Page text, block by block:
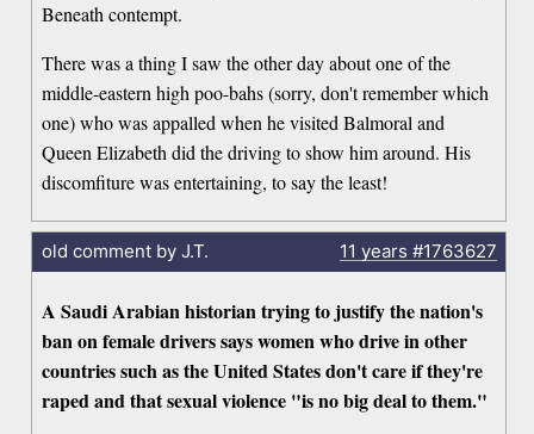
Beneath contempt.
There was a thing I saw the other day about one of the
middle-eastern high poo-bahs (sorry, don't remember which
one) who was appalled when he visited Balmoral and
Queen Elizabeth did the driving to show him around. His
discomfiture was entertaining, to say the least!
old comment by J.T. 11 years #1763627
A Saudi Arabian historian trying to justify the nation's
ban on female drivers says women who drive in other
countries such as the United States don't care if they're
raped and that sexual violence "is no big deal to them."